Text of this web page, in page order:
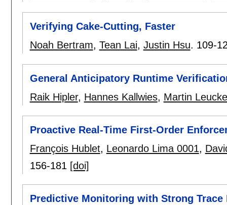
Verifying Cake-Cutting, Faster
Noah Bertram, Tean Lai, Justin Hsu. 109-
General Anticipatory Runtime
Raik Hipler, Hannes Kallwies, Martin
Proactive Real-Time First-Order
François Hublet, Leonardo Lima 0001,
156-181 [doi]
Predictive Monitoring with Strong Trace